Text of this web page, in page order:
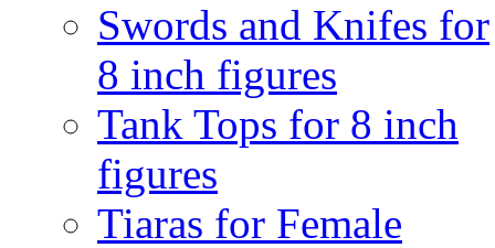
Swords and Knifes for
8 inch figures
Tank Tops for 8 inch
figures
Tiaras for Female